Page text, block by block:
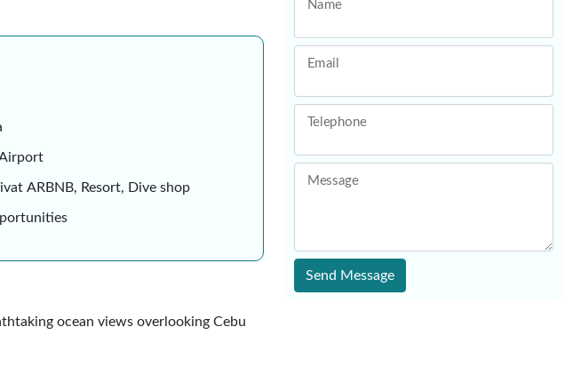
Top opportunities for Privat ARBNB, Resort, Dive shop
ocean views overlooking Cebu
Name
Email
Telephone
Message
Send Message